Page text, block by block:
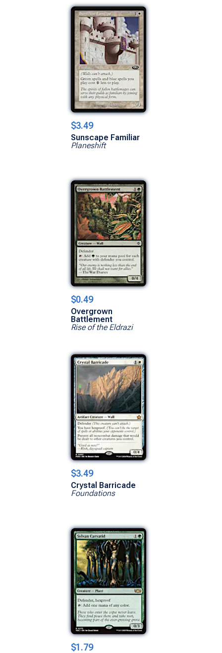
$3.49
Sunscape Familiar
Planeshift
$0.49
Overgrown
Battlement
Rise of the Eldrazi
$3.49
Crystal Barricade
Foundations
$1.79